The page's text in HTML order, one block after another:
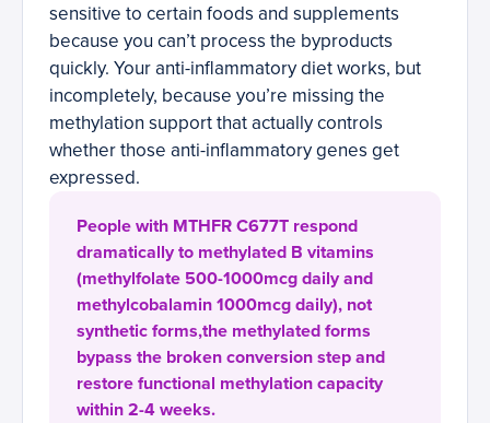
sensitive to certain foods and supplements
because you can’t process the byproducts
quickly. Your anti-inflammatory diet works, but
incompletely, because you’re missing the
methylation support that actually controls
whether those anti-inflammatory genes get
expressed.
People with MTHFR C677T respond
dramatically to methylated B vitamins
(methylfolate 500-1000mcg daily and
methylcobalamin 1000mcg daily), not
synthetic forms,the methylated forms
bypass the broken conversion step and
restore functional methylation capacity
within 2-4 weeks.